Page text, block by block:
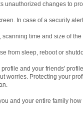
unauthorized changes to
In case of a security
time and size of
from sleep, reboot or
and your friends'
worries. Protecting your
and your entire family